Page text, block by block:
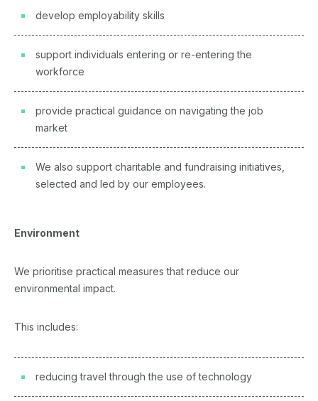
develop employability skills
support individuals entering or re-entering the
workforce
provide practical guidance on navigating the job
market
We also support charitable and fundraising initiatives,
selected and led by our employees.
Environment
We prioritise practical measures that reduce our
environmental impact.
This includes:
reducing travel through the use of technology